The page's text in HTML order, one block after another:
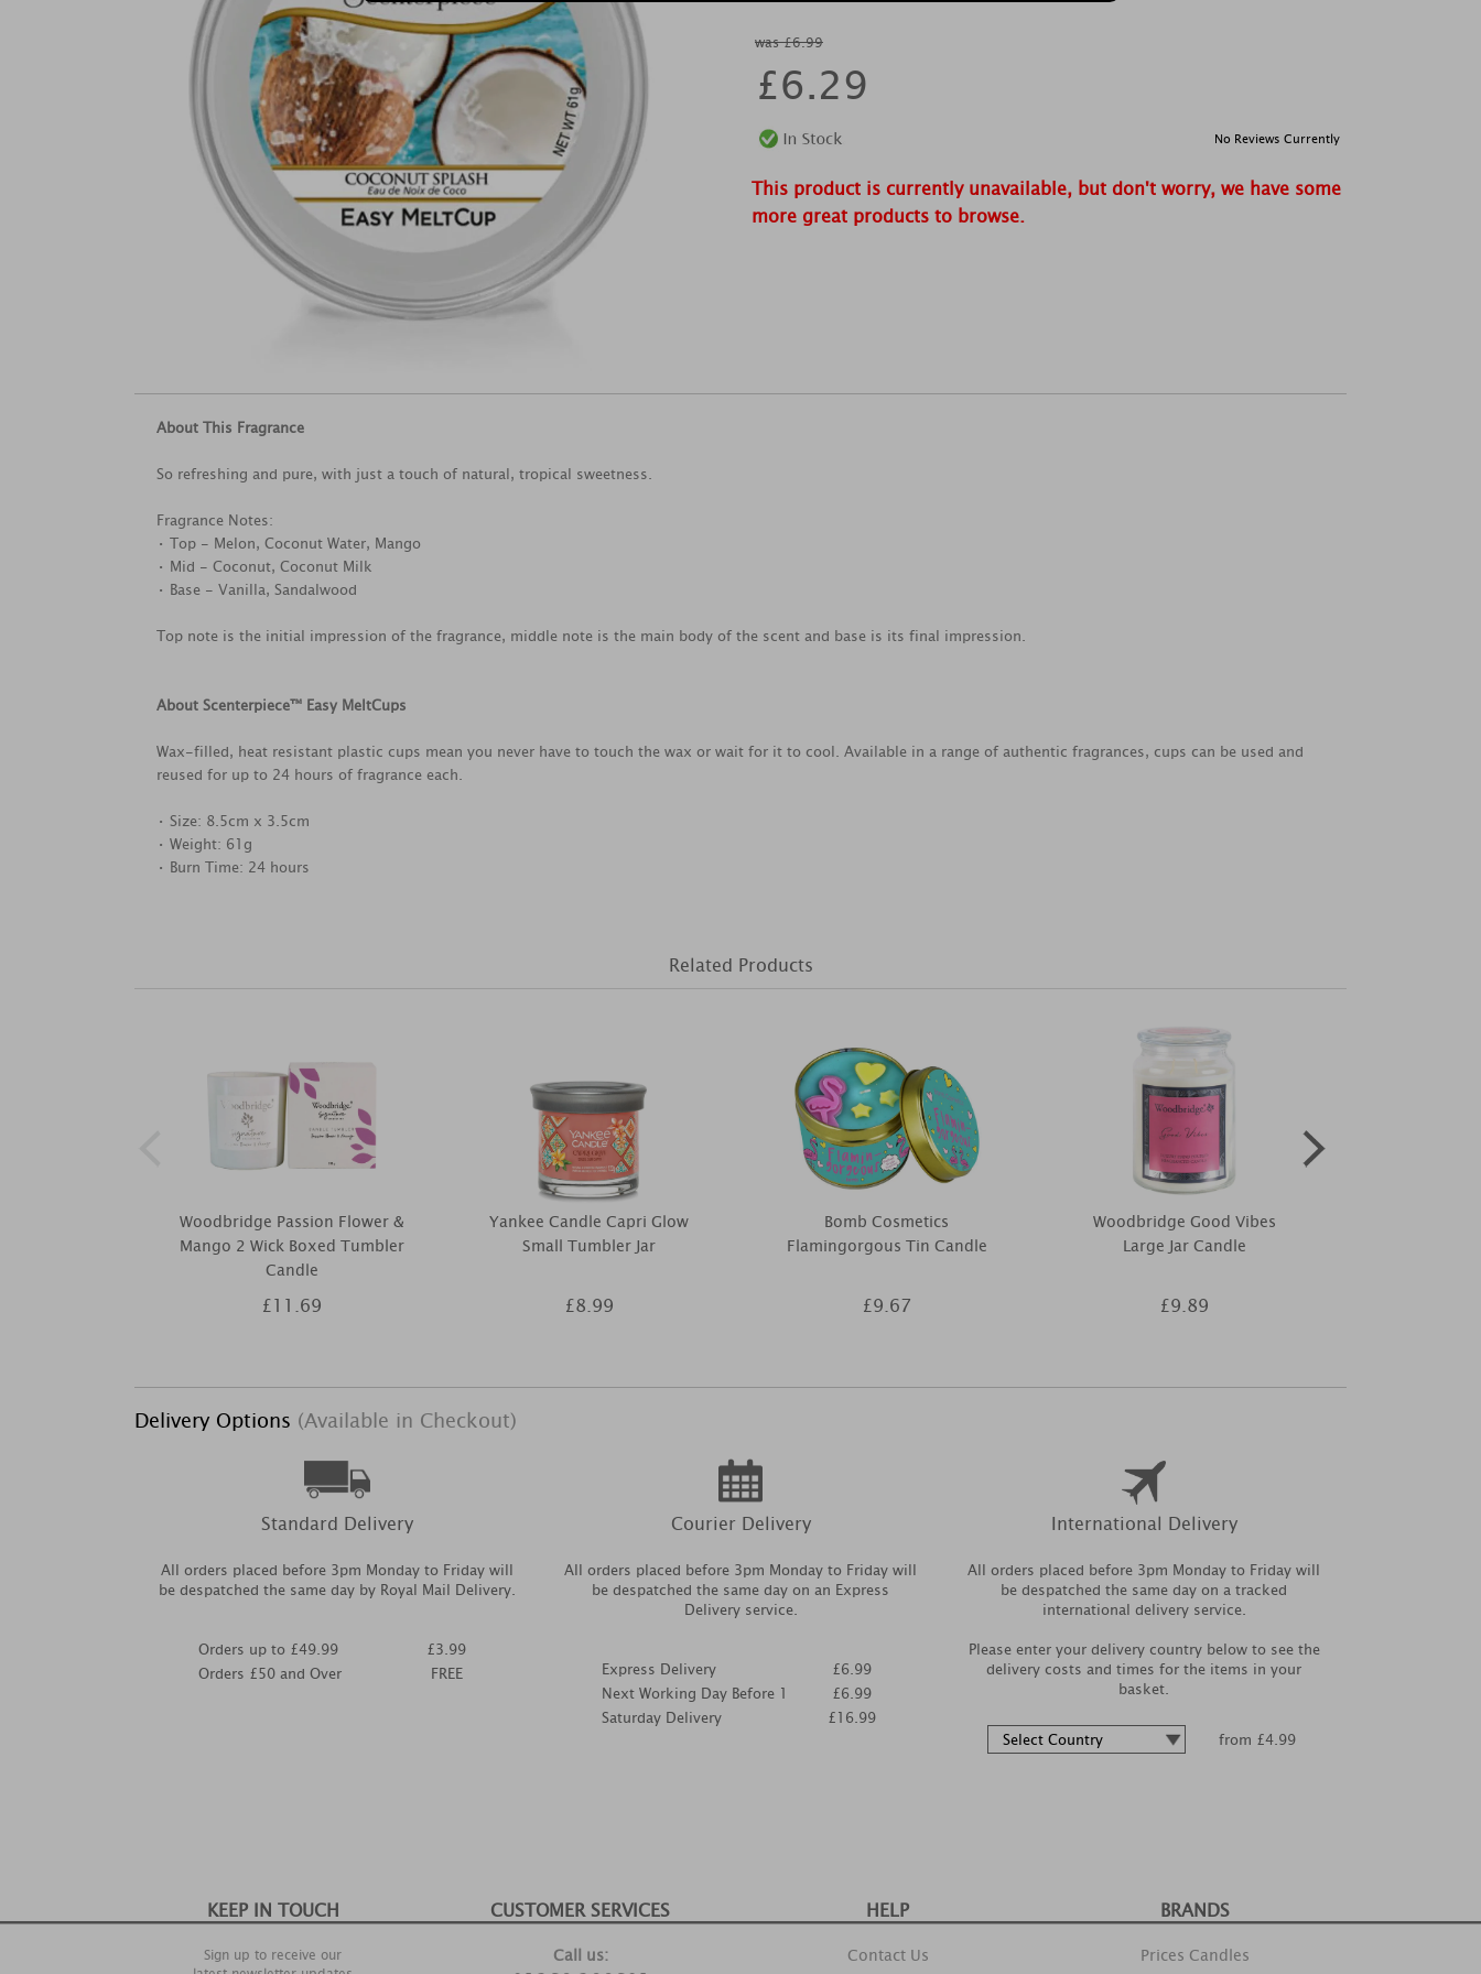
was £6.99
£6.29
No Reviews Currently
This product is currently unavailable, but don't worry, we have some
more great products to browse.
About This Fragrance
So refreshing and pure, with just a touch of natural, tropical sweetness.
Fragrance Notes:
• Top - Melon, Coconut Water, Mango
• Mid - Coconut, Coconut Milk
• Base - Vanilla, Sandalwood
Top note is the initial impression of the fragrance, middle note is the main body of the scent and base is its final impression.
About Scenterpiece™ Easy MeltCups
Wax-filled, heat resistant plastic cups mean you never have to touch the wax or wait for it to cool. Available in a range of authentic fragrances, cups can be used and
reused for up to 24 hours of fragrance each.
• Size: 8.5cm x 3.5cm
• Weight: 61g
• Burn Time: 24 hours
Related Products
Woodbridge Passion Flower &
Mango 2 Wick Boxed Tumbler
Candle
£11.69
Yankee Candle Capri Glow
Small Tumbler Jar
£8.99
Bomb Cosmetics
Flamingorgous Tin Candle
£9.67
Woodbridge Good Vibes
Large Jar Candle
£9.89
Delivery Options (Available in Checkout)
Standard Delivery
All orders placed before 3pm Monday to Friday will
be despatched the same day by Royal Mail Delivery.
Orders up to £49.99
Orders £50 and Over
£3.99
FREE
Courier Delivery
All orders placed before 3pm Monday to Friday will
be despatched the same day on an Express
Delivery service.
Express Delivery
Next Working Day Before 1
Saturday Delivery
£6.99
£6.99
£16.99
International Delivery
All orders placed before 3pm Monday to Friday will
be despatched the same day on a tracked
international delivery service.
Please enter your delivery country below to see the
delivery costs and times for the items in your
basket.
from £4.99
KEEP IN TOUCH
Sign up to receive our
CUSTOMER SERVICES
Call us:
HELP
Contact Us
BRANDS
Prices Candles